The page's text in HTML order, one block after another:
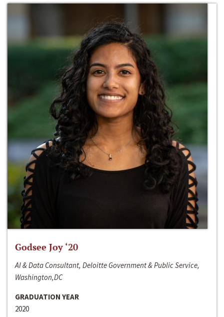
Godsee Joy ‘20
AI & Data Consultant, Deloitte Government & Public Service,
Washington,DC
GRADUATION YEAR
2020